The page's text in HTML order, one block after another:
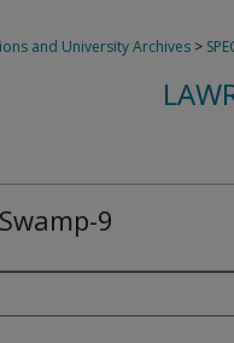
and University Archives >
9